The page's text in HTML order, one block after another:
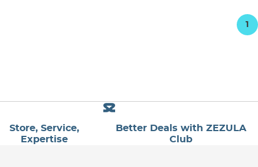
1
Store, Service,
Expertise
Better Deals with ZEZULA
Club